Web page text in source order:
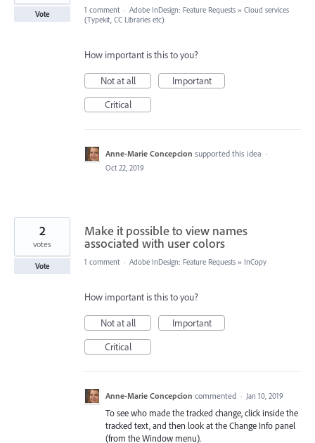
Vote 1 comment · Adobe InDesign: Feature Requests » Cloud services
(Typekit, CC Libraries etc)
How important is this to you?
Not at all
Important
Critical
Anne-Marie Concepcion supported this idea ·
Oct 22, 2019
Make it possible to view names
associated with user colors
2
votes
Vote 1 comment · Adobe InDesign: Feature Requests » InCopy
How important is this to you?
Not at all
Important
Critical
Anne-Marie Concepcion commented · Jan 10, 2019
To see who made the tracked change, click inside the
tracked text, and then look at the Change Info panel
(from the Window menu).